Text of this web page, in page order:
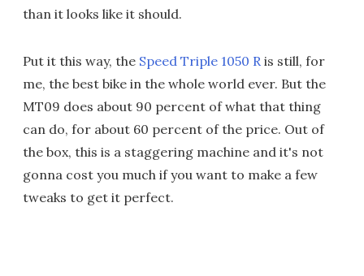
than it looks like it should.
Put it this way, the Speed Triple 1050 R is still, for
me, the best bike in the whole world ever. But the
MT09 does about 90 percent of what that thing
can do, for about 60 percent of the price. Out of
the box, this is a staggering machine and it's not
gonna cost you much if you want to make a few
tweaks to get it perfect.